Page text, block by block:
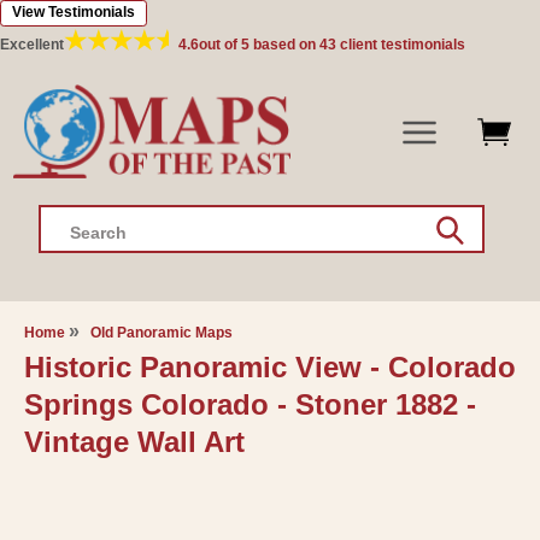
Skip to
content
Excellent 4.6out of 5 based on 43 client testimonials
View Testimonials
Search
Home Old Panoramic Maps
Historic Panoramic View - Colorado
Springs Colorado - Stoner 1882 -
Vintage Wall Art